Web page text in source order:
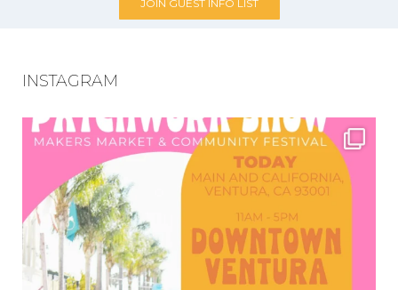
JOIN GUEST INFO LIST
INSTAGRAM